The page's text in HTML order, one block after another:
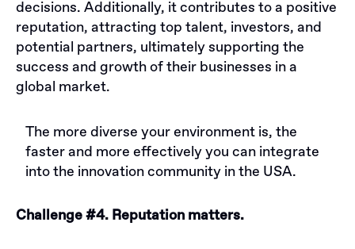
decisions. Additionally, it contributes to a positive
reputation, attracting top talent, investors, and
potential partners, ultimately supporting the
success and growth of their businesses in a
global market.
The more diverse your environment is, the
faster and more effectively you can integrate
into the innovation community in the USA.
Challenge #4. Reputation matters.